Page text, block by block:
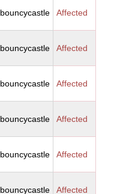
bouncycastle Affected
bouncycastle Affected
bouncycastle Affected
bouncycastle Affected
bouncycastle Affected
bouncycastle Affected